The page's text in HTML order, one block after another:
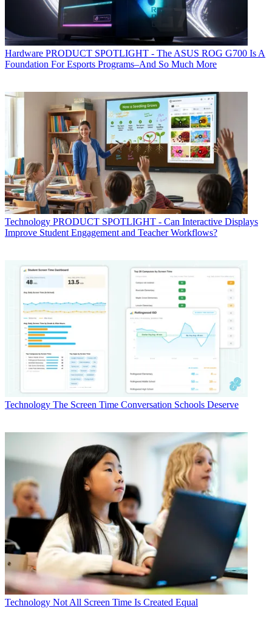
Hardware PRODUCT SPOTLIGHT - The ASUS ROG G700 Is A
Foundation For Esports Programs–And So Much More
Technology PRODUCT SPOTLIGHT - Can Interactive Displays
Improve Student Engagement and Teacher Workflows?
Technology The Screen Time Conversation Schools Deserve
Technology Not All Screen Time Is Created Equal